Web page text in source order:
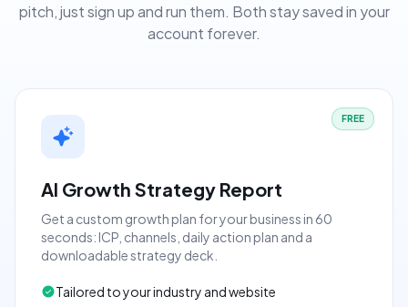
pitch, just sign up and run them. Both stay saved in your
account forever.
FREE
AI Growth Strategy Report
Get a custom growth plan for your business in 60
seconds: ICP, channels, daily action plan and a
downloadable strategy deck.
Tailored to your industry and website